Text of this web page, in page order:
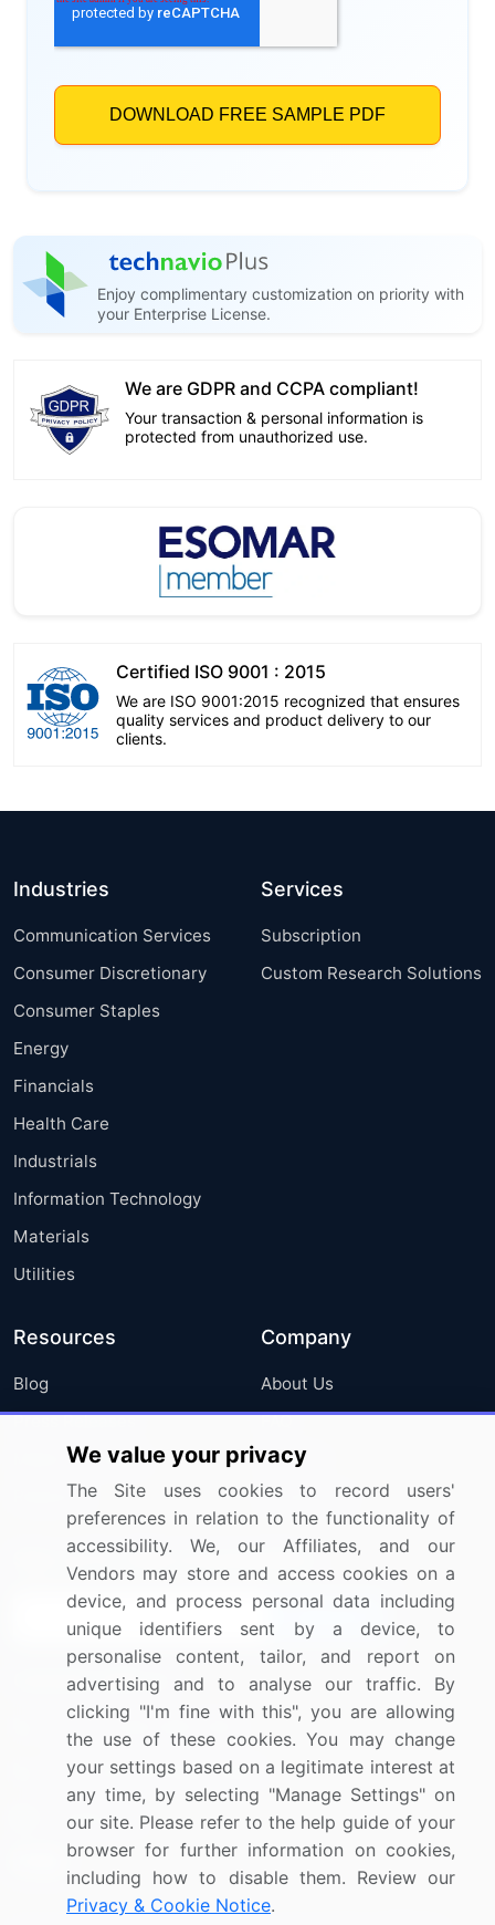
Enjoy complimentary customization on priority with
your Enterprise License.
We are GDPR and CCPA compliant!
Your transaction & personal information is
protected from unauthorized use.
Certified ISO 9001 : 2015
We are ISO 9001:2015 recognized that ensures
quality services and product delivery to our
clients.
Industries
Communication Services
Consumer Discretionary
Consumer Staples
Energy
Financials
Health Care
Industrials
Information Technology
Materials
Utilities
Services
Subscription
Custom Research Solutions
Resources
Blog
Press Releases
Media Coverage
Research
Company
About Us
FAQ
Careers
Contact Us
Sign up for offers & promotions
Connect with us
US: (+1) 844-364-1100
UK: (+44) 203-893-3200
Contact Us
We value your privacy
The Site uses cookies to record users'
preferences in relation to the functionality of
accessibility. We, our Affiliates, and our
Vendors may store and access cookies on a
device, and process personal data including
unique identifiers sent by a device, to
personalise content, tailor, and report on
advertising and to analyse our traffic. By
clicking "I'm fine with this", you are allowing
the use of these cookies. You may change
your settings based on a legitimate interest at
any time, by selecting "Manage Settings" on
our site. Please refer to the help guide of your
browser for further information on cookies,
including how to disable them. Review our
Privacy & Cookie Notice.